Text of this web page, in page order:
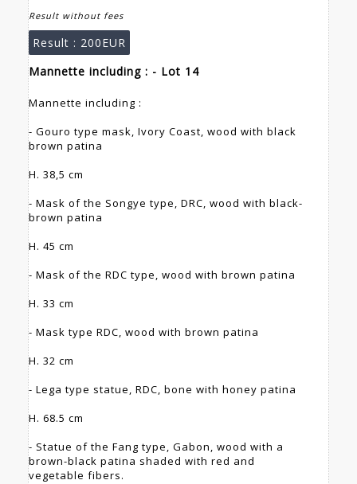
Result without fees
Result : 200EUR
Mannette including : - Lot 14
Mannette including :
- Gouro type mask, Ivory Coast, wood with black
brown patina
H. 38,5 cm
- Mask of the Songye type, DRC, wood with black-
brown patina
H. 45 cm
- Mask of the RDC type, wood with brown patina
H. 33 cm
- Mask type RDC, wood with brown patina
H. 32 cm
- Lega type statue, RDC, bone with honey patina
H. 68.5 cm
- Statue of the Fang type, Gabon, wood with a
brown-black patina shaded with red and
vegetable fibers.